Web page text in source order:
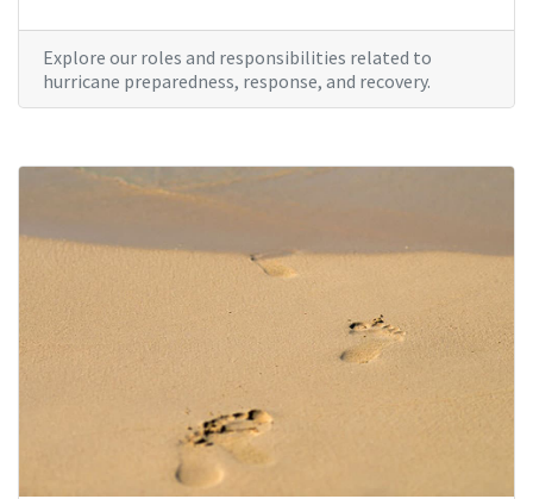
Explore our roles and responsibilities related to
hurricane preparedness, response, and recovery.